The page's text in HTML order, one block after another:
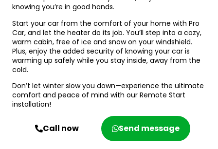
knowing you’re in good hands.
Start your car from the comfort of your home with Pro
Car, and let the heater do its job. You’ll step into a cozy,
warm cabin, free of ice and snow on your windshield.
Plus, enjoy the added security of knowing your car is
warming up safely while you stay inside, away from the
cold.
Don’t let winter slow you down—experience the ultimate
comfort and peace of mind with our Remote Start
installation!
Call now Send message